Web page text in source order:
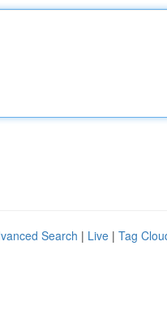
Search | Live | Tag